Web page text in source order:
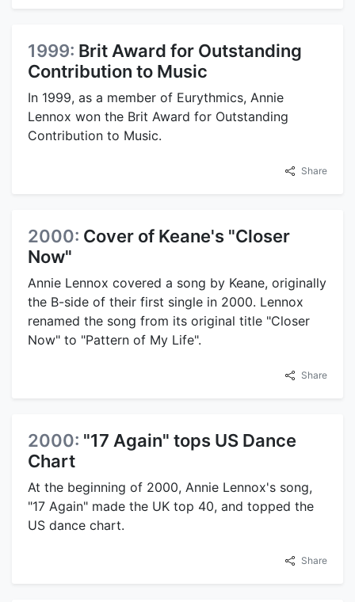
1999: Brit Award for Outstanding
Contribution to Music
In 1999, as a member of Eurythmics, Annie
Lennox won the Brit Award for Outstanding
Contribution to Music.
Share
2000: Cover of Keane's "Closer
Now"
Annie Lennox covered a song by Keane, originally
the B-side of their first single in 2000. Lennox
renamed the song from its original title "Closer
Now" to "Pattern of My Life".
Share
2000: "17 Again" tops US Dance
Chart
At the beginning of 2000, Annie Lennox's song,
"17 Again" made the UK top 40, and topped the
US dance chart.
Share